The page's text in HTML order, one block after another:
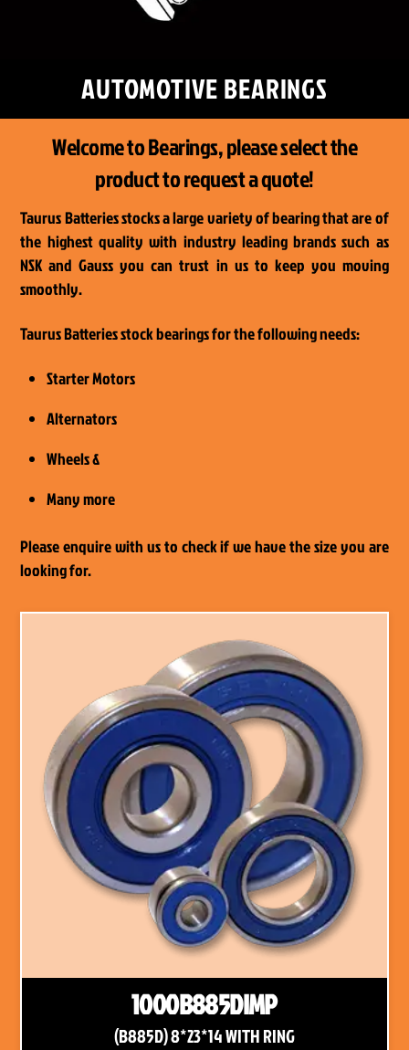
AUTOMOTIVE BEARINGS
Welcome to Bearings, please select the
product to request a quote!
Taurus Batteries stocks a large variety of bearing that are of
the highest quality with industry leading brands such as
NSK and Gauss you can trust in us to keep you moving
smoothly.
Taurus Batteries stock bearings for the following needs:
Starter Motors
Alternators
Wheels &
Many more
Please enquire with us to check if we have the size you are
looking for.
1000B885DIMP
(B885D) 8*23*14 WITH RING